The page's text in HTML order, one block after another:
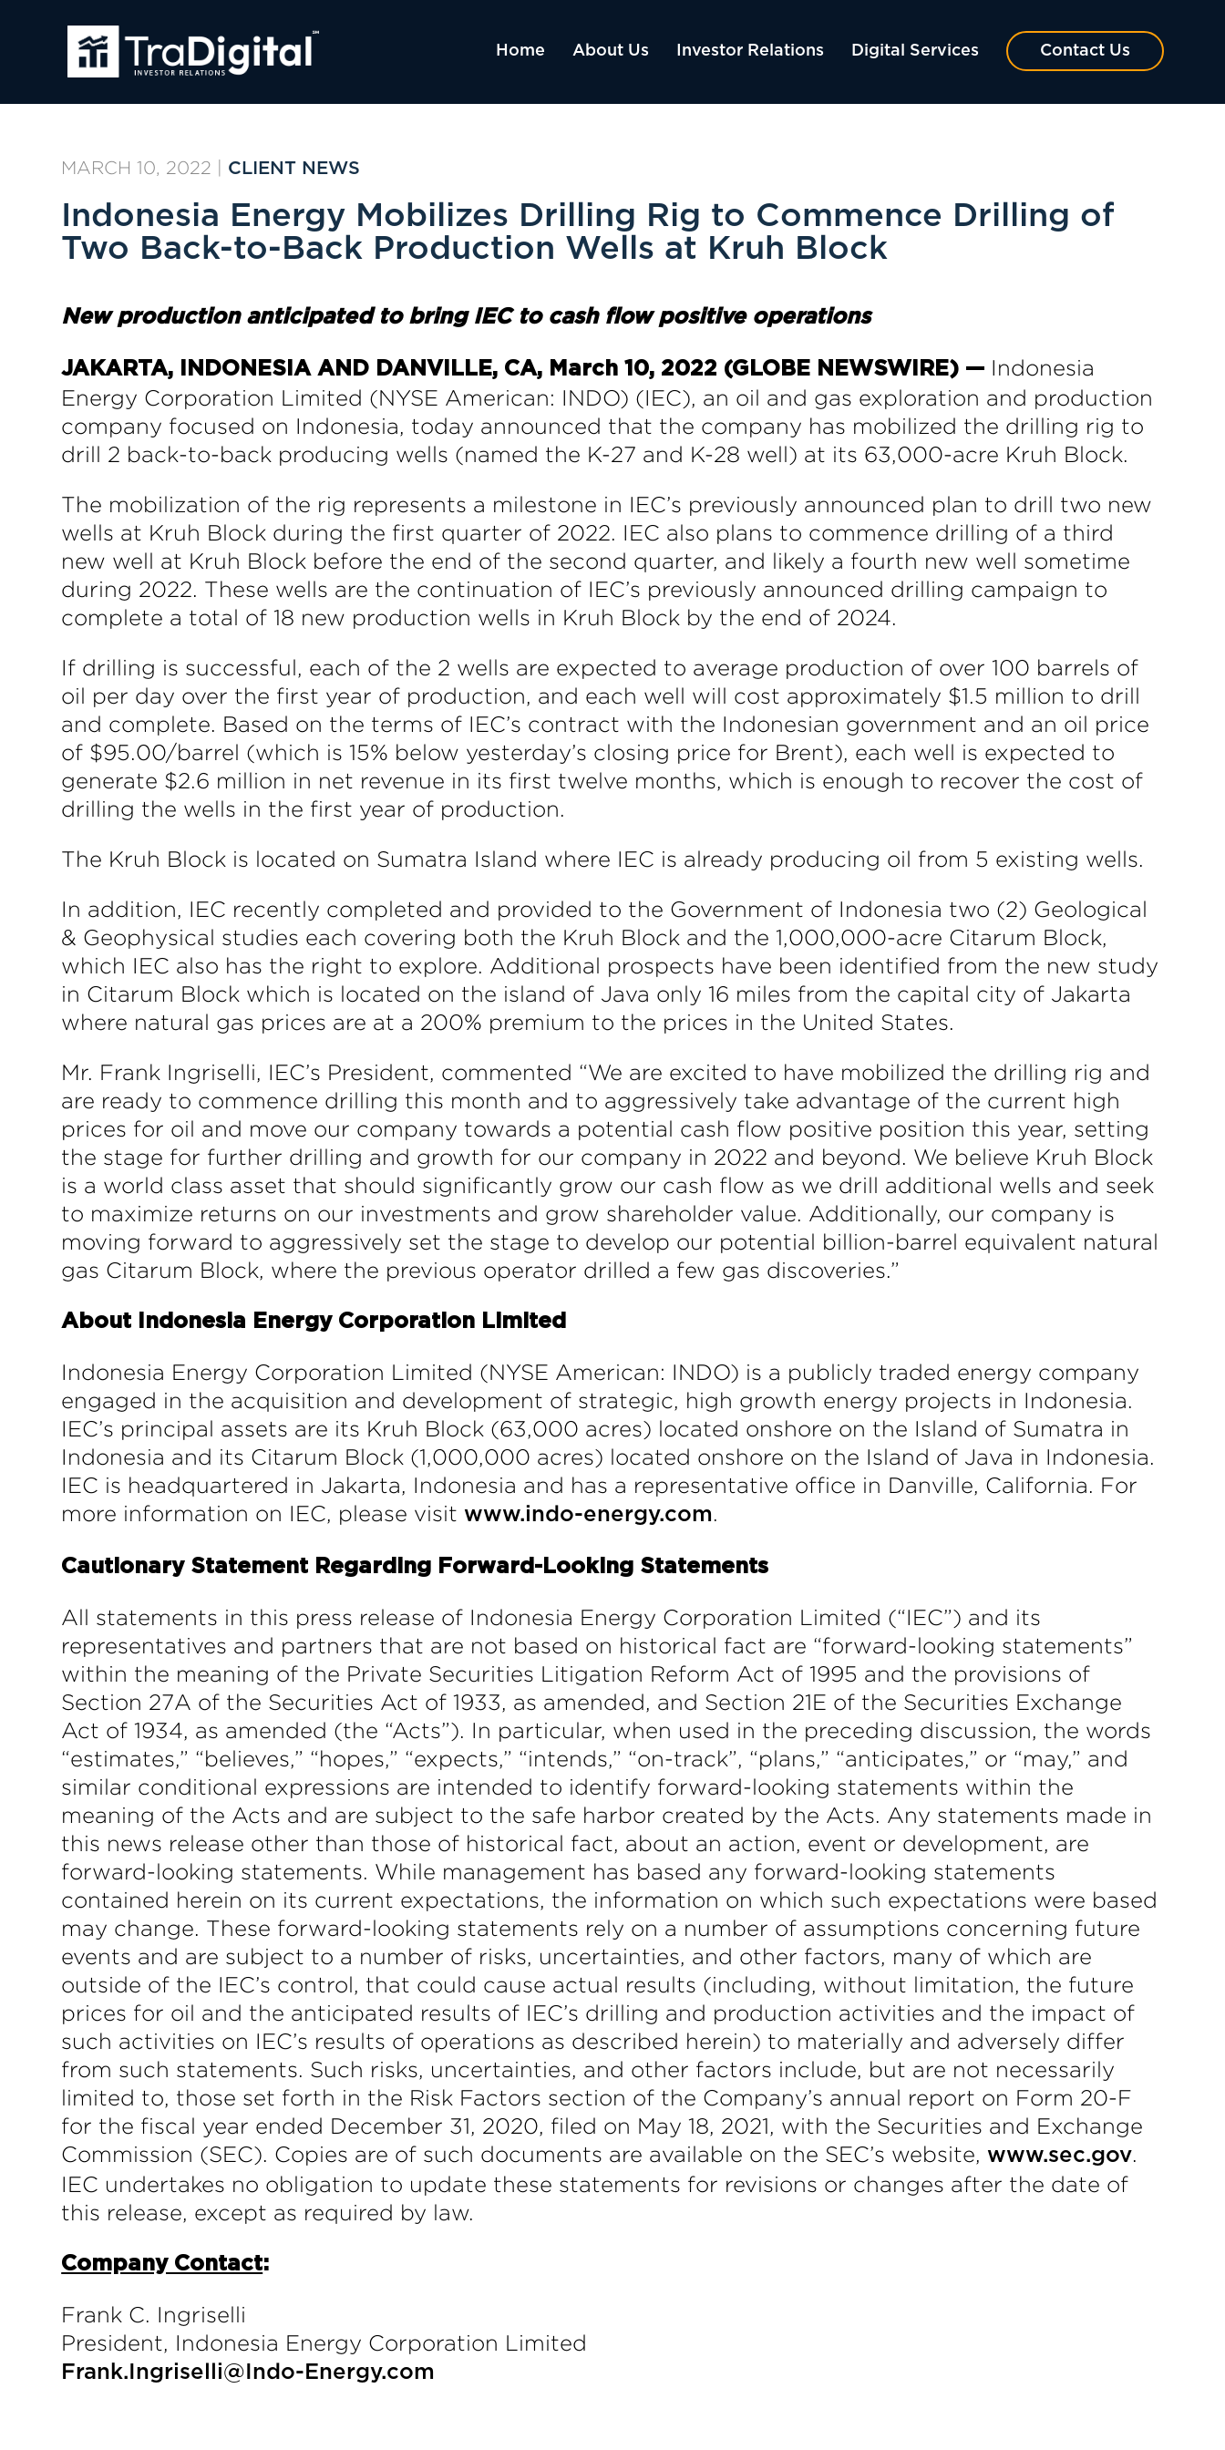
Home About Us Investor Relations Digital Services Contact Us
MARCH 10, 2022 CLIENT NEWS
Indonesia Energy Mobilizes Drilling Rig to Commence Drilling of
Two Back-to-Back Production Wells at Kruh Block
Newproduction anticipated to bring IEC to cash flowpositive operations
JAKARTA, INDONESIA AND DANVILLE, CA, March 10, 2022 (GLOBE NEWSWIRE) — Indonesia
Energy Corporation Limited (NYSE American: INDO) (IEC), an oil and gas exploration and production
company focused on Indonesia, today announced that the company has mobilized the drilling rig to
drill 2 back-to-back producing wells (named the K-27 and K-28 well) at its 63,000-acre Kruh Block.
The mobilization of the rig represents a milestone in IEC’s previously announced plan to drill two new
wells at Kruh Block during the first quarter of 2022. IEC also plans to commence drilling of a third
new well at Kruh Block before the end of the second quarter, and likely a fourth new well sometime
during 2022. These wells are the continuation of IEC’s previously announced drilling campaign to
complete a total of 18 new production wells in Kruh Block by the end of 2024.
If drilling is successful, each of the 2 wells are expected to average production of over 100 barrels of
oil per day over the first year of production, and each well will cost approximately $1.5 million to drill
and complete. Based on the terms of IEC’s contract with the Indonesian government and an oil price
of $95.00/barrel (which is 15% below yesterday’s closing price for Brent), each well is expected to
generate $2.6 million in net revenue in its first twelve months, which is enough to recover the cost of
drilling the wells in the first year of production.
The Kruh Block is located on Sumatra Island where IEC is already producing oil from 5 existing wells.
In addition, IEC recently completed and provided to the Government of Indonesia two (2) Geological
& Geophysical studies each covering both the Kruh Block and the 1,000,000-acre Citarum Block,
which IEC also has the right to explore. Additional prospects have been identified from the new study
in Citarum Block which is located on the island of Java only 16 miles from the capital city of Jakarta
where natural gas prices are at a 200% premium to the prices in the United States.
Mr. Frank Ingriselli, IEC’s President, commented “We are excited to have mobilized the drilling rig and
are ready to commence drilling this month and to aggressively take advantage of the current high
prices for oil and move our company towards a potential cash flow positive position this year, setting
the stage for further drilling and growth for our company in 2022 and beyond. We believe Kruh Block
is a world class asset that should significantly grow our cash flow as we drill additional wells and seek
to maximize returns on our investments and grow shareholder value. Additionally, our company is
moving forward to aggressively set the stage to develop our potential billion-barrel equivalent natural
gas Citarum Block, where the previous operator drilled a few gas discoveries.”
About Indonesia Energy Corporation Limited
Indonesia Energy Corporation Limited (NYSE American: INDO) is a publicly traded energy company
engaged in the acquisition and development of strategic, high growth energy projects in Indonesia.
IEC’s principal assets are its Kruh Block (63,000 acres) located onshore on the Island of Sumatra in
Indonesia and its Citarum Block (1,000,000 acres) located onshore on the Island of Java in Indonesia.
IEC is headquartered in Jakarta, Indonesia and has a representative office in Danville, California. For
more information on IEC, please visit www.indo-energy.com
Cautionary Statement Regarding Forward-Looking Statements
All statements in this press release of Indonesia Energy Corporation Limited (“IEC”) and its
representatives and partners that are not based on historical fact are “forward-looking statements”
within the meaning of the Private Securities Litigation Reform Act of 1995 and the provisions of
Section 27A of the Securities Act of 1933, as amended, and Section 21E of the Securities Exchange
Act of 1934, as amended (the “Acts”). In particular, when used in the preceding discussion, the words
“estimates,” “believes,” “hopes,” “expects,” “intends,” “on-track”, “plans,” “anticipates,” or “may,” and
similar conditional expressions are intended to identify forward-looking statements within the
meaning of the Acts and are subject to the safe harbor created by the Acts. Any statements made in
this news release other than those of historical fact, about an action, event or development, are
forward-looking statements. While management has based any forward-looking statements
contained herein on its current expectations, the information on which such expectations were based
may change. These forward-looking statements rely on a number of assumptions concerning future
events and are subject to a number of risks, uncertainties, and other factors, many of which are
outside of the IEC’s control, that could cause actual results (including, without limitation, the future
prices for oil and the anticipated results of IEC’s drilling and production activities and the impact of
such activities on IEC’s results of operations as described herein) to materially and adversely differ
from such statements. Such risks, uncertainties, and other factors include, but are not necessarily
limited to, those set forth in the Risk Factors section of the Company’s annual report on Form 20-F
for the fiscal year ended December 31, 2020, filed on May 18, 2021, with the Securities and Exchange
Commission (SEC). Copies are of such documents are available on the SEC’s website, www.sec.gov
IEC undertakes no obligation to update these statements for revisions or changes after the date of
this release, except as required by law.
Company Contact:
Frank C. Ingriselli
President, Indonesia Energy Corporation Limited
Frank.Ingriselli@Indo-Energy.com